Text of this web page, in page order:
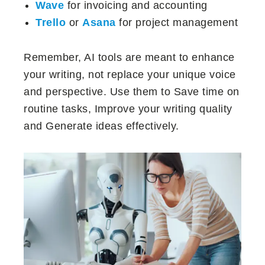
Wave for invoicing and accounting
Trello or Asana for project management
Remember, AI tools are meant to enhance
your writing, not replace your unique voice
and perspective. Use them to Save time on
routine tasks, Improve your writing quality
and Generate ideas effectively.